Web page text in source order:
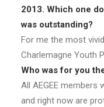
2013. Which one
was outstanding?
For me the most
Charlemagne Youth
Who was for you
All AEGEE members
and right now are